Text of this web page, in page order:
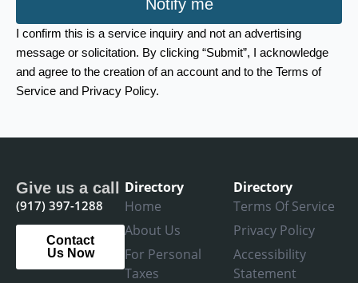
Notify me
I confirm this is a service inquiry and not an advertising
message or solicitation. By clicking “Submit”, I acknowledge
and agree to the creation of an account and to the Terms of
Service and Privacy Policy.
Give us a call
(917) 397-1288
Contact
Us Now
Directory
Home
About Us
For Personal
Taxes
Directory
Terms Of Service
Privacy Policy
Accessibility
Statement